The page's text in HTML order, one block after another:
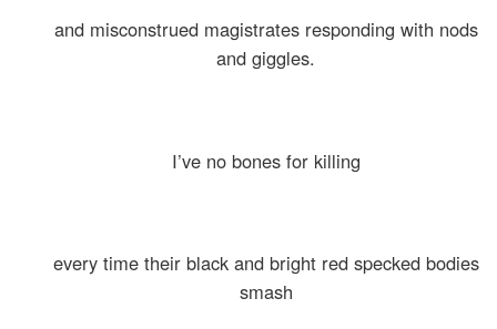
and misconstrued magistrates responding with nods
and giggles.
I’ve no bones for killing
every time their black and bright red specked bodies
smash